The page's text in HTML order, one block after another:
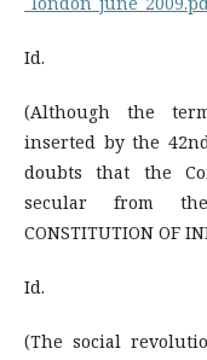
Id.
(Although the
inserted by the
doubts that the
secular from
CONSTITUTION OF
Id.
(The social